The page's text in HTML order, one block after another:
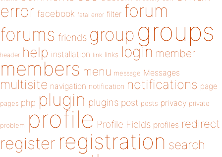
error facebook fatal error filter forum
forums friends group groups
header help installation link links login member
members menu message Messages
multisite navigation notification notifications page
pages php plugin plugins post posts privacy private
problem profile Profile Fields profiles redirect
register registration search